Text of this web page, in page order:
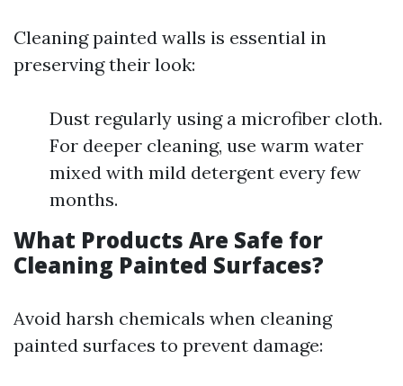
Cleaning painted walls is essential in
preserving their look:
Dust regularly using a microfiber cloth.
For deeper cleaning, use warm water
mixed with mild detergent every few
months.
What Products Are Safe for
Cleaning Painted Surfaces?
Avoid harsh chemicals when cleaning
painted surfaces to prevent damage: